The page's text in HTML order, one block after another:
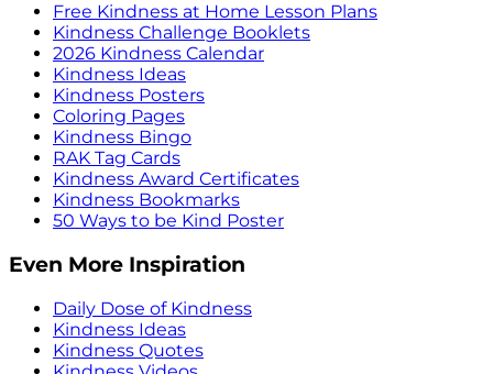
Free Kindness at Home Lesson Plans
Kindness Challenge Booklets
2026 Kindness Calendar
Kindness Ideas
Kindness Posters
Coloring Pages
Kindness Bingo
RAK Tag Cards
Kindness Award Certificates
Kindness Bookmarks
50 Ways to be Kind Poster
Even More Inspiration
Daily Dose of Kindness
Kindness Ideas
Kindness Quotes